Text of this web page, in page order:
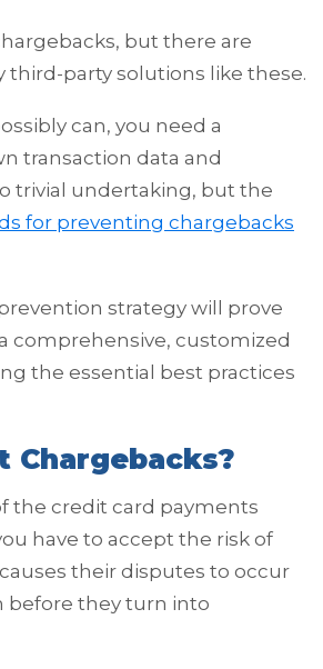
but there are
party solutions like these.
can, you need a
transaction data and
trivial undertaking, but the
for preventing chargebacks
strategy will prove
comprehensive, customized
the essential best practices
the credit card payments
have to accept the risk of
their disputes to occur
before they turn into